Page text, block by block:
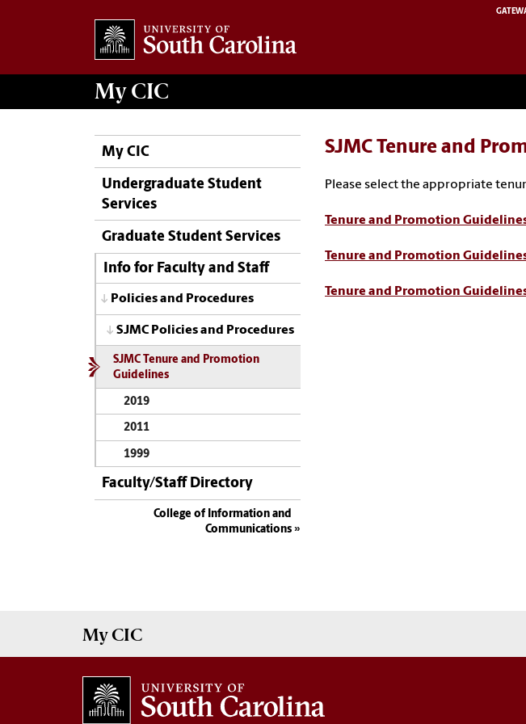
My CIC
My CIC
Undergraduate Student
Services
Graduate Student Services
Info for Faculty and Staff
Policies and Procedures
SJMC Policies and Procedures
SJMC Tenure and Promotion
Guidelines
2019
2011
1999
Faculty/Staff Directory
College of Information and
Communications
SJMC Tenure and
Please select the appropriate
Tenure and Promotion
Tenure and Promotion
Tenure and Promotion
My CIC